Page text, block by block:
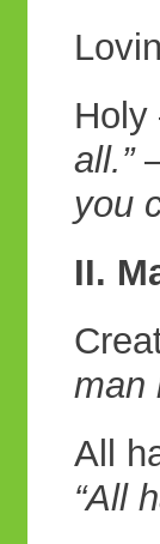
Holy
all.”
you
II.
man
All
“All